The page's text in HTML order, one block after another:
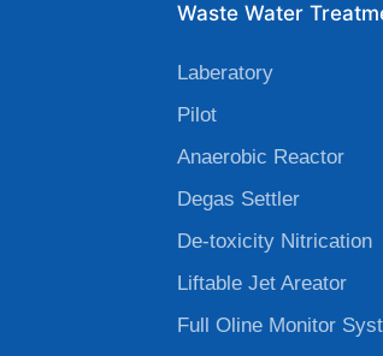
Waste Water
Laberatory
Pilot
Anaerobic Reactor
Degas Settler
De-toxicity Nitrication
Liftable Jet Areator
Full Oline Monitor